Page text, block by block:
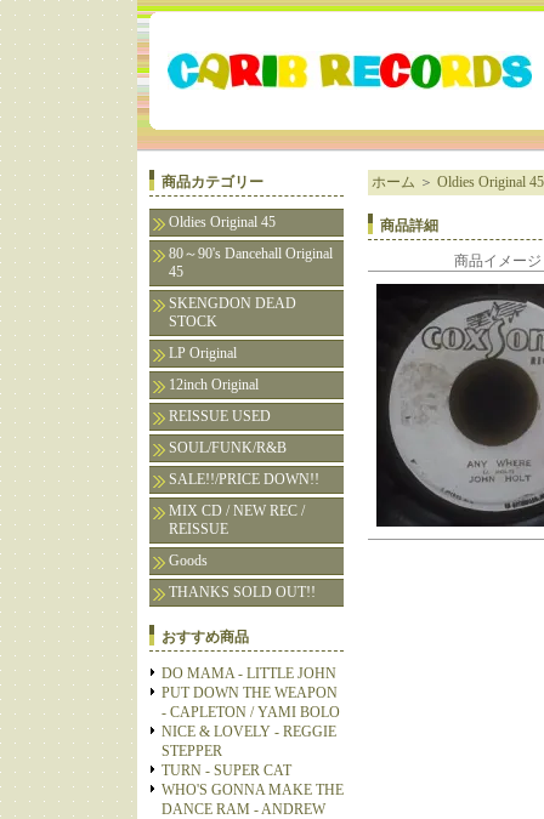
商品カテゴリー
Oldies Original 45
80～90's Dancehall Original
45
SKENGDON DEAD
STOCK
LP Original
12inch Original
REISSUE USED
SOUL/FUNK/R&B
SALE!!/PRICE DOWN!!
MIX CD / NEW REC /
REISSUE
Goods
THANKS SOLD OUT!!
おすすめ商品
DO MAMA - LITTLE JOHN
PUT DOWN THE WEAPON
- CAPLETON / YAMI BOLO
NICE & LOVELY - REGGIE
STEPPER
TURN - SUPER CAT
WHO'S GONNA MAKE THE
DANCE RAM - ANDREW
ホーム ＞ Oldies Original 45
商品詳細
商品イメージ